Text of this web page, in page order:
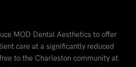
MOD Dental Aesthetics to offer
care at a significantly reduced
to the Charleston community at